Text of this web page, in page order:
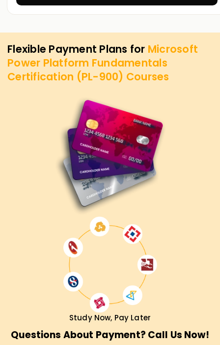
Flexible Payment Plans for Microsoft
Power Platform Fundamentals
Certification (PL-900) Courses
Study Now, Pay Later
Questions About Payment? Call Us Now!